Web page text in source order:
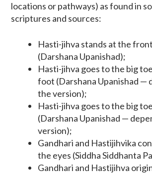
locations or pathways) as found in
scriptures and sources:
Hasti-jihva stands at the
(Darshana Upanishad);
Hasti-jihva goes to the big
foot (Darshana Upanishad —
the version);
Hasti-jihva goes to the big
(Darshana Upanishad —
version);
Gandhari and Hastijihvika
the eyes (Siddha Siddhanta
Gandhari and Hastijihva